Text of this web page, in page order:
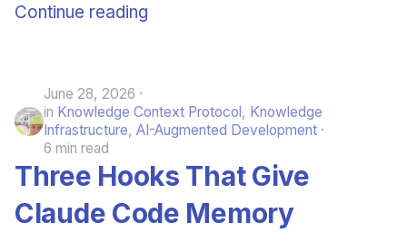
Continue reading
June 28, 2026
in Knowledge Context Protocol, Knowledge
Infrastructure, AI-Augmented Development
6 min read
Three Hooks That Give
Claude Code Memory